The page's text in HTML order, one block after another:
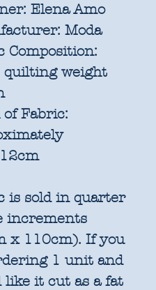
Elena Amo
Moda
Composition:
quilting weight
of Fabric:
is sold in quarter
increments
x 110cm). If you
1 unit and
like it cut as a fat